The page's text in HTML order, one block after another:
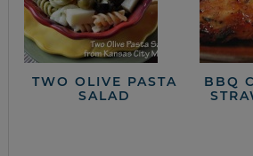
TWO OLIVE PASTA
SALAD
BBQ